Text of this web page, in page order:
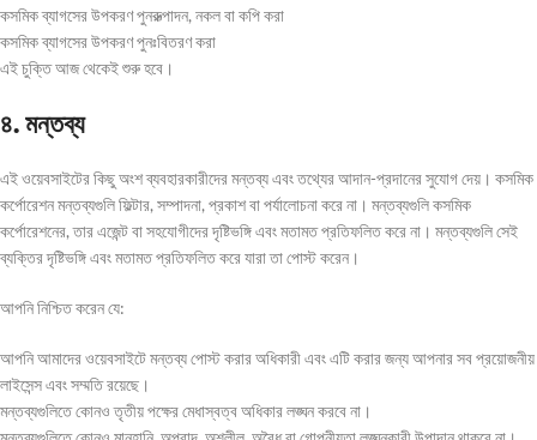
কসমিক ব্যাগসের উপকরণ পুনরুত্পাদন, নকল বা কপি করা
কসমিক ব্যাগসের উপকরণ পুনঃবিতরণ করা
এই চুক্তি আজ থেকেই শুরু হবে।
৪. মন্তব্য
এই ওয়েবসাইটের কিছু অংশ ব্যবহারকারীদের মন্তব্য এবং তথ্যের আদান-প্রদানের সুযোগ দেয়। কসমিক
কর্পোরেশন মন্তব্যগুলি ফিল্টার, সম্পাদনা, প্রকাশ বা পর্যালোচনা করে না। মন্তব্যগুলি কসমিক
কর্পোরেশনের, তার এজেন্ট বা সহযোগীদের দৃষ্টিভঙ্গি এবং মতামত প্রতিফলিত করে না। মন্তব্যগুলি সেই
ব্যক্তির দৃষ্টিভঙ্গি এবং মতামত প্রতিফলিত করে যারা তা পোস্ট করেন।
আপনি নিশ্চিত করেন যে:
আপনি আমাদের ওয়েবসাইটে মন্তব্য পোস্ট করার অধিকারী এবং এটি করার জন্য আপনার সব প্রয়োজনীয়
লাইসেন্স এবং সম্মতি রয়েছে।
মন্তব্যগুলিতে কোনও তৃতীয় পক্ষের মেধাস্বত্ব অধিকার লঙ্ঘন করবে না।